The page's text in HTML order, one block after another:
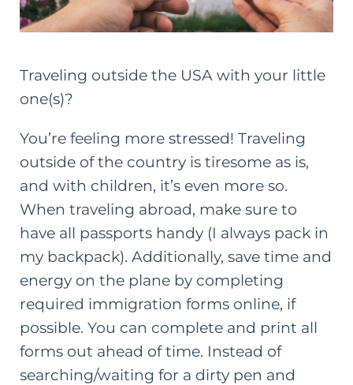
Traveling outside the USA with your little
one(s)?
You’re feeling more stressed! Traveling
outside of the country is tiresome as is,
and with children, it’s even more so.
When traveling abroad, make sure to
have all passports handy (I always pack in
my backpack). Additionally, save time and
energy on the plane by completing
required immigration forms online, if
possible. You can complete and print all
forms out ahead of time. Instead of
searching/waiting for a dirty pen and